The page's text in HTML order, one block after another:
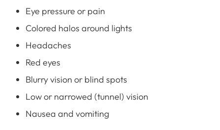
Eye pressure or pain
Colored halos around lights
Headaches
Red eyes
Blurry vision or blind spots
Low or narrowed (tunnel) vision
Nausea and vomiting